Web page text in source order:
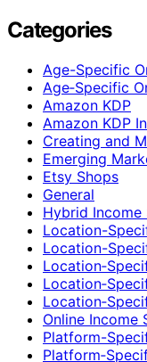
Categories
Age-Specific
Age‑Specific
Amazon KDP
Amazon KDP
Creating and
Emerging
Etsy Shops
General
Hybrid Income
Location-
Location-
Online Income
Platform-